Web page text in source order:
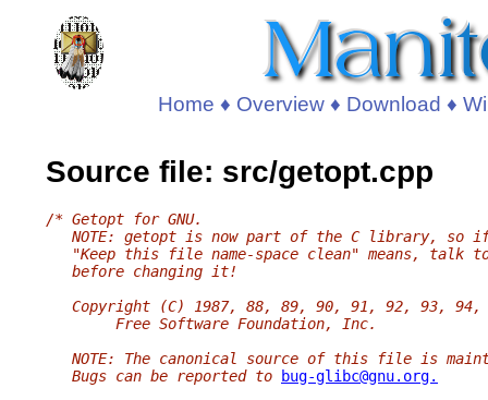
Home ♦ Overview♦ Download ♦
Source file: src/getopt.cpp
/* Getopt for GNU.
NOTE: getopt is now part of the C library, so
"Keep this file name-space clean" means, talk
   before changing it!
Copyright (C) 1987, 88, 89, 90, 91, 92, 93, 94,
        Free Software Foundation, Inc.
NOTE: The canonical source of this file is
   Bugs can be reported to
bug-glibc@gnu.org.